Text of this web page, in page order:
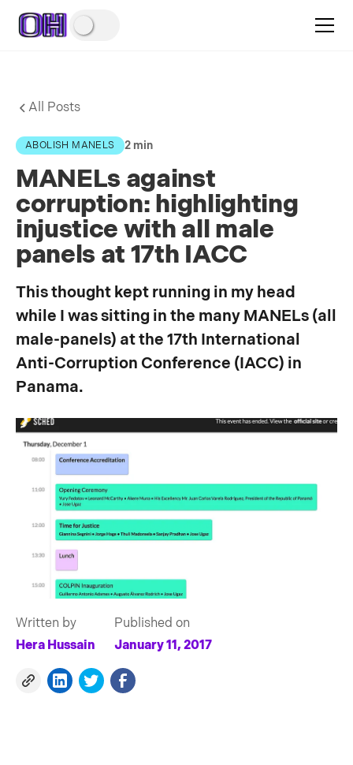
All Posts
ABOLISH MANELS 2 min
MANELs against
corruption: highlighting
injustice with all male
panels at 17th IACC
This thought kept running in my head
while I was sitting in the many MANELs (all
male-panels) at the 17th International
Anti-Corruption Conference (IACC) in
Panama.
Written by
Hera Hussain
Published on
January 11, 2017